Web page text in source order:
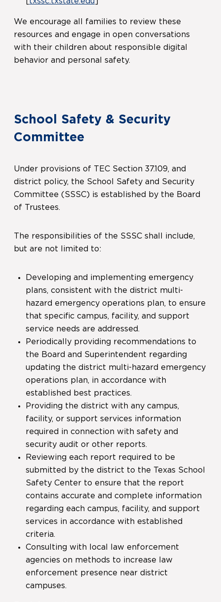
We encourage all families to review these
resources and engage in open conversations
with their children about responsible digital
behavior and personal safety.
School Safety & Security
Committee
Under provisions of TEC Section 37.109, and
district policy, the School Safety and Security
Committee (SSSC) is established by the Board
of Trustees.
The responsibilities of the SSSC shall include,
but are not limited to:
Developing and implementing emergency
plans, consistent with the district multi-
hazard emergency operations plan, to ensure
that specific campus, facility, and support
service needs are addressed.
Periodically providing recommendations to
the Board and Superintendent regarding
updating the district multi-hazard emergency
operations plan, in accordance with
established best practices.
Providing the district with any campus,
facility, or support services information
required in connection with safety and
security audit or other reports.
Reviewing each report required to be
submitted by the district to the Texas School
Safety Center to ensure that the report
contains accurate and complete information
regarding each campus, facility, and support
services in accordance with established
criteria.
Consulting with local law enforcement
agencies on methods to increase law
enforcement presence near district
campuses.